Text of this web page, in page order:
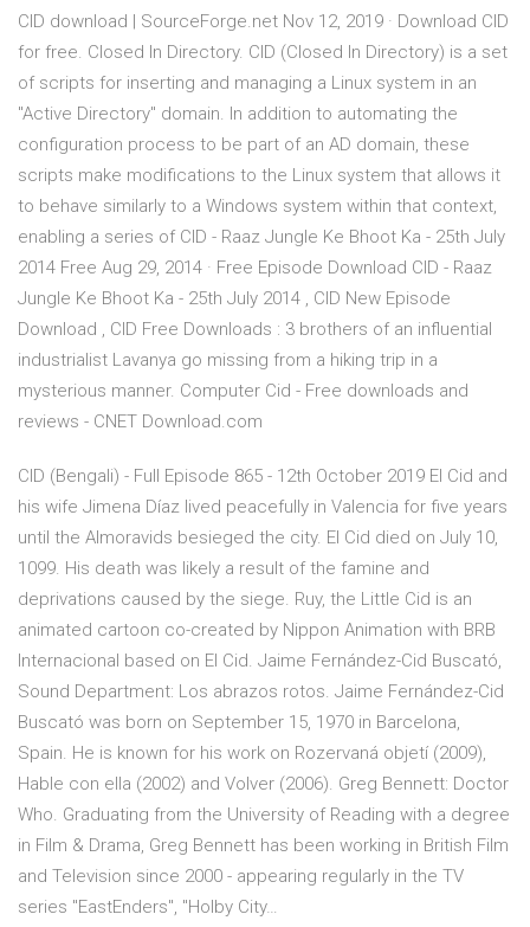
CID download | SourceForge.net Nov 12, 2019 · Download CID
for free. Closed In Directory. CID (Closed In Directory) is a set
of scripts for inserting and managing a Linux system in an
"Active Directory" domain. In addition to automating the
configuration process to be part of an AD domain, these
scripts make modifications to the Linux system that allows it
to behave similarly to a Windows system within that context,
enabling a series of CID - Raaz Jungle Ke Bhoot Ka - 25th July
2014 Free Aug 29, 2014 · Free Episode Download CID - Raaz
Jungle Ke Bhoot Ka - 25th July 2014 , CID New Episode
Download , CID Free Downloads : 3 brothers of an influential
industrialist Lavanya go missing from a hiking trip in a
mysterious manner. Computer Cid - Free downloads and
reviews - CNET Download.com
CID (Bengali) - Full Episode 865 - 12th October 2019 El Cid and
his wife Jimena Díaz lived peacefully in Valencia for five years
until the Almoravids besieged the city. El Cid died on July 10,
1099. His death was likely a result of the famine and
deprivations caused by the siege. Ruy, the Little Cid is an
animated cartoon co-created by Nippon Animation with BRB
Internacional based on El Cid. Jaime Fernández-Cid Buscató,
Sound Department: Los abrazos rotos. Jaime Fernández-Cid
Buscató was born on September 15, 1970 in Barcelona,
Spain. He is known for his work on Rozervaná objetí (2009),
Hable con ella (2002) and Volver (2006). Greg Bennett: Doctor
Who. Graduating from the University of Reading with a degree
in Film & Drama, Greg Bennett has been working in British Film
and Television since 2000 - appearing regularly in the TV
series "EastEnders", "Holby City…